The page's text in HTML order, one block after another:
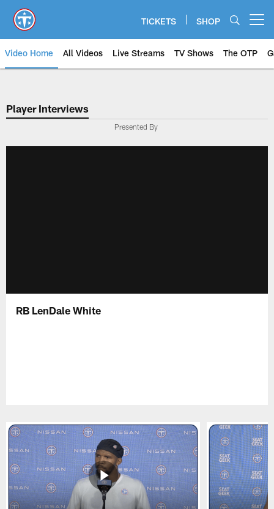
main
content
TICKETS SHOP
Video Home All Videos Live Streams TV Shows The OTP
Player Interviews
Presented By
RB LenDale White